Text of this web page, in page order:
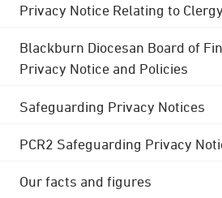
Privacy Notice Relating to
Blackburn Diocesan Board of
Privacy Notice and Policies
Safeguarding Privacy Notices
PCR2 Safeguarding Privacy
Our facts and figures